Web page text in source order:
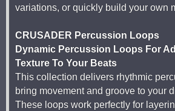
variations, or quickly build your own
CRUSADER Percussion Loops
Dynamic Percussion Loops For
Texture To Your Beats
This collection delivers rhythmic
bring movement and groove to your
These loops work perfectly for